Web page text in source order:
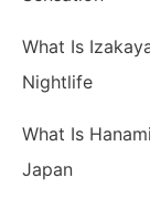
What Is
Nightlife
What Is
Japan